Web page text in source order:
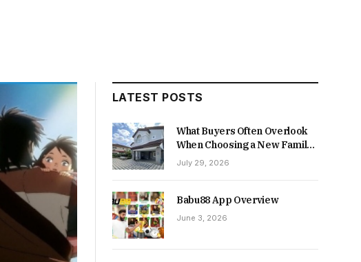
LATEST POSTS
What Buyers Often Overlook
When Choosing a New Family
Home
July 29, 2026
Babu88 App Overview
June 3, 2026